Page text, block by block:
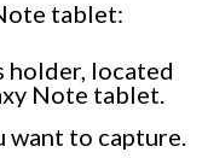
tablet:
holder, located
Note tablet.
want to capture.